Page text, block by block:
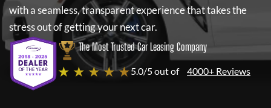
with a seamless, transparent experience that takes the
stress out of getting your next car.
The Most Trusted Car Leasing Company
★ ★ ★ ★ ★5.0/5 out of 4000+ Reviews